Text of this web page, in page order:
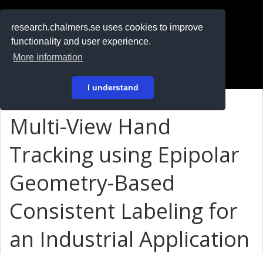
research.chalmers.se uses cookies to improve
functionality and user experience.
More information
I understand
På svenska
Multi-View Hand
Tracking using Epipolar
Geometry-Based
Consistent Labeling for
an Industrial Application